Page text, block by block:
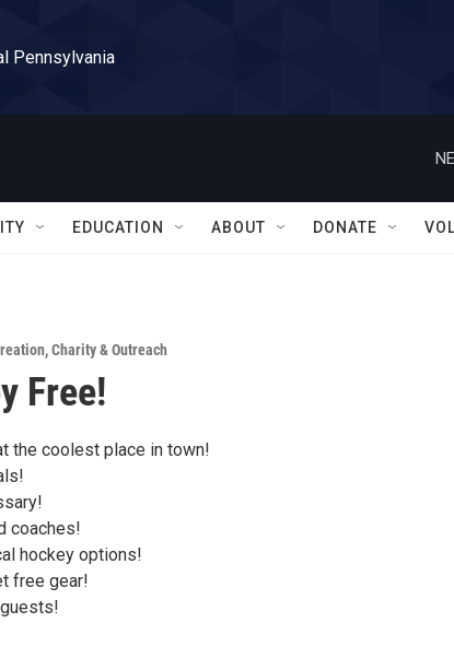
Pennsylvania
EDUCATION ABOUT DONATE
,Charity & Outreach
Free!
the coolest place in town!
coaches!
hockey options!
free gear!